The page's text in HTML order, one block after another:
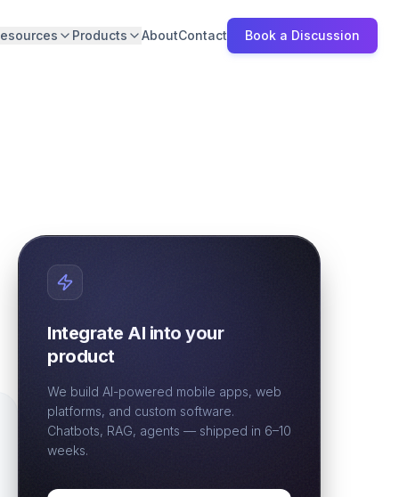
Products AboutContact Book a Discussion
Integrate AI into your
product
We build AI-powered mobile apps, web
platforms, and custom software.
Chatbots, RAG, agents — shipped in 6–10
weeks.